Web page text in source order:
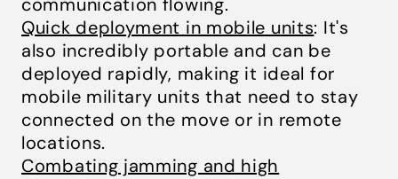
Quick deployment in mobile units: It's
also incredibly portable and can be
deployed rapidly, making it ideal for
mobile military units that need to stay
connected on the move or in remote
locations.
Combating jamming and high